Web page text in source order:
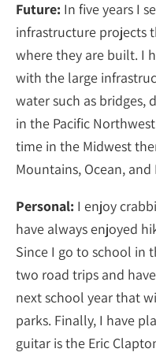
Future: In five years I
infrastructure projects
where they are built. I
with the large
water such as bridges,
in the Pacific
time in the Midwest
Mountains, Ocean, and
Personal: I enjoy
have always enjoyed
Since I go to school in
two road trips and
next school year that
parks. Finally, I have
guitar is the Eric